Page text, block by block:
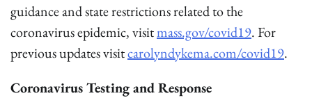
guidance and state restrictions related to the
coronavirus epidemic, visitmass.gov/covid19. For
previous updates visitcarolyndykema.com/covid19.
Coronavirus Testing and Response